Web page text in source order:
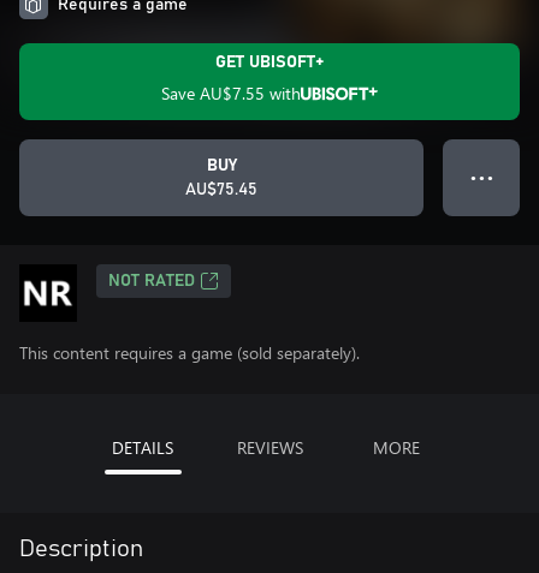
Requires a game
GET UBISOFT+
Save AU$7.55 with
BUY
AU$75.45
● ● ●
NOT RATED
This content requires a game (sold separately).
DETAILS REVIEWS MORE
Description